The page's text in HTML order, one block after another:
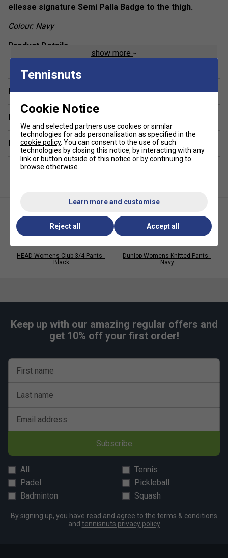
ellesse signature Semi Palla Badge to the thigh.
Colour: Navy
Product Details
Contrast stripes down the sides
Elasticated waistband
Cotton gusset lining
Fabric: 92% polyester / 8% elastane
show more
Have a Question?
Delivery & returns
Related sections
HEAD Womens Club 3/4 Pants -
Black
Dunlop Womens Knitted Pants -
Navy
Keep up with our amazing regular offers and
get 10% off your first order!
First name
Last name
Email address
Subscribe
All
Tennis
Padel
Pickleball
Badminton
Squash
By signing up, you have read and agree to the terms & conditions
and tennisnuts privacy policy
Tennisnuts
Cookie Notice
We and selected partners use cookies or similar
technologies for ads personalisation as specified in the
cookie policy. You can consent to the use of such
technologies by closing this notice, by interacting with any
link or button outside of this notice or by continuing to
browse otherwise.
Learn more and customise
Reject all Accept all